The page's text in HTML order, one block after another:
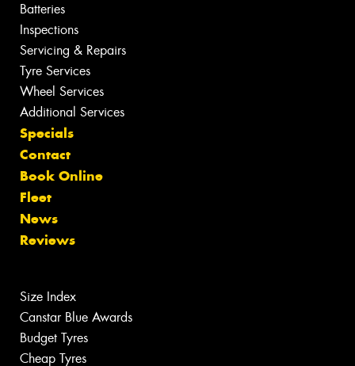
Batteries
Inspections
Servicing & Repairs
Tyre Services
Wheel Services
Additional Services
Specials
Contact
Book Online
Fleet
News
Reviews
Size Index
Canstar Blue Awards
Budget Tyres
Cheap Tyres